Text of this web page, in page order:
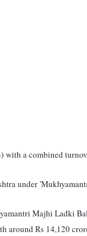
with a combined
under
Majhi Ladki
around Rs 14,120